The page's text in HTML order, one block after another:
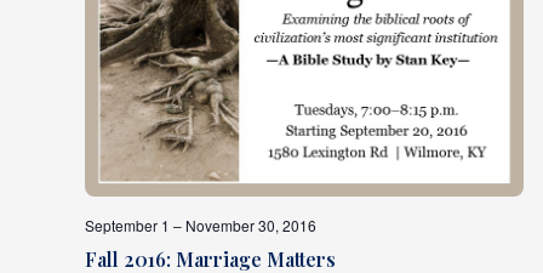
Fall 2016: Marriage Matters
September 1 – November 30, 2016